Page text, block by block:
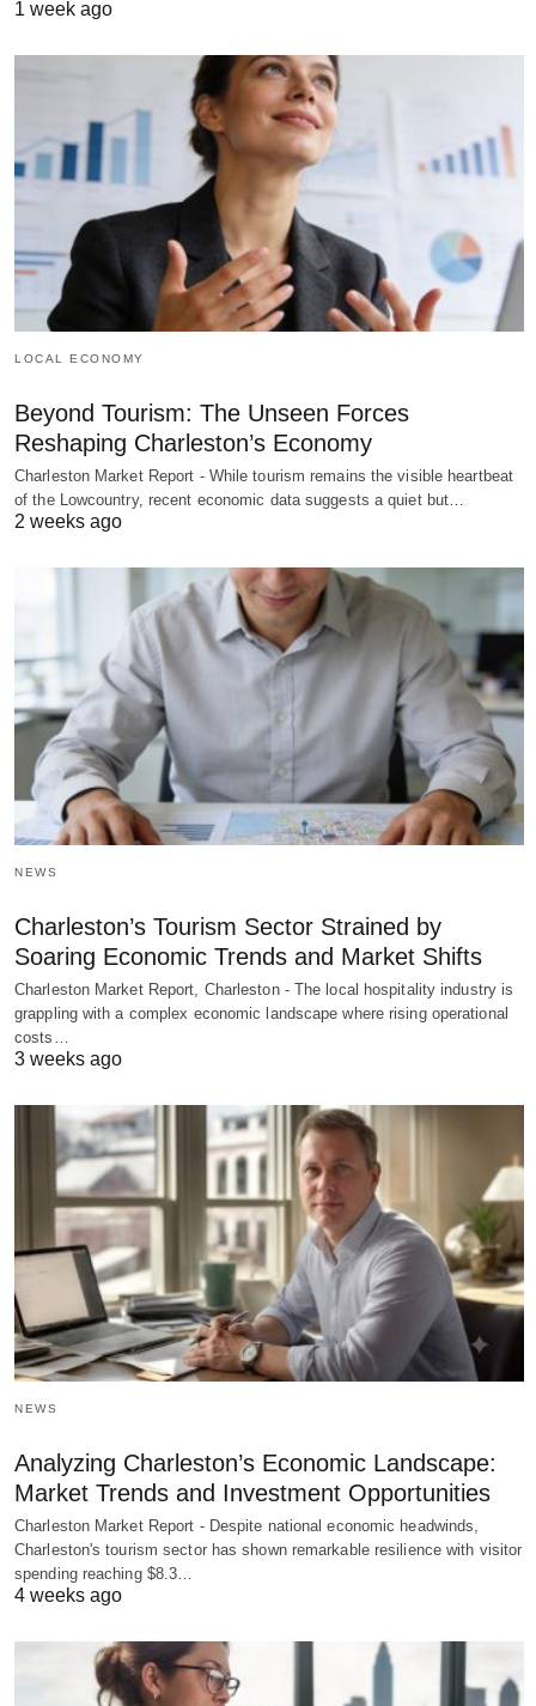
1 week ago
LOCAL ECONOMY
Beyond Tourism: The Unseen Forces
Reshaping Charleston’s Economy
Charleston Market Report - While tourism remains the visible heartbeat
of the Lowcountry, recent economic data suggests a quiet but…
2 weeks ago
NEWS
Charleston’s Tourism Sector Strained by
Soaring Economic Trends and Market Shifts
Charleston Market Report, Charleston - The local hospitality industry is
grappling with a complex economic landscape where rising operational
costs…
3 weeks ago
NEWS
Analyzing Charleston’s Economic Landscape:
Market Trends and Investment Opportunities
Charleston Market Report - Despite national economic headwinds,
Charleston's tourism sector has shown remarkable resilience with visitor
spending reaching $8.3…
4 weeks ago